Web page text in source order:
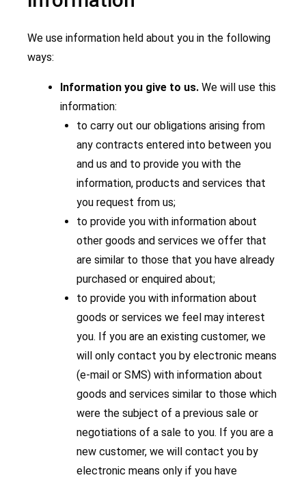
We use information held about you in the following
ways:
Information you give to us. We will use this
information:
to carry out our obligations arising from
any contracts entered into between you
and us and to provide you with the
information, products and services that
you request from us;
to provide you with information about
other goods and services we offer that
are similar to those that you have already
purchased or enquired about;
to provide you with information about
goods or services we feel may interest
you. If you are an existing customer, we
will only contact you by electronic means
(e-mail or SMS) with information about
goods and services similar to those which
were the subject of a previous sale or
negotiations of a sale to you. If you are a
new customer, we will contact you by
electronic means only if you have